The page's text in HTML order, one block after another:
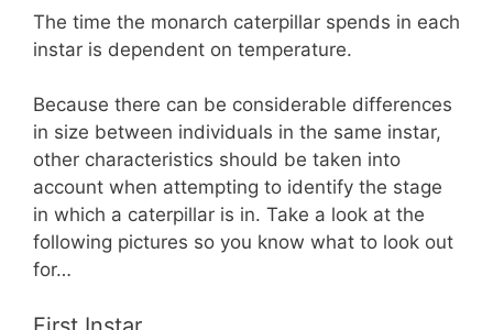
The time the monarch caterpillar spends in each
instar is dependent on temperature.
Because there can be considerable differences
in size between individuals in the same instar,
other characteristics should be taken into
account when attempting to identify the stage
in which a caterpillar is in. Take a look at the
following pictures so you know what to look out
for…